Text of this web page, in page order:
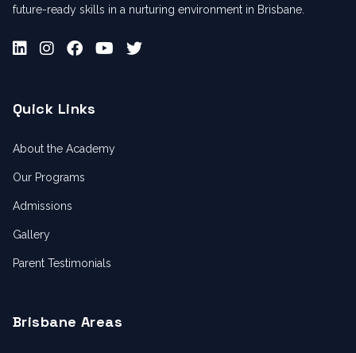
future-ready skills in a nurturing environment in Brisbane.
Quick Links
About the Academy
Our Programs
Admissions
Gallery
Parent Testimonials
Brisbane Areas